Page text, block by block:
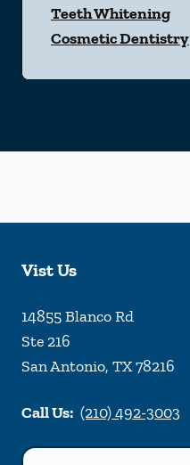
Teeth Whitening
Cosmetic Dentistry
Vist Us
14855 Blanco Rd
Ste 216
San Antonio, TX78216
Call Us: (210) 492-3003